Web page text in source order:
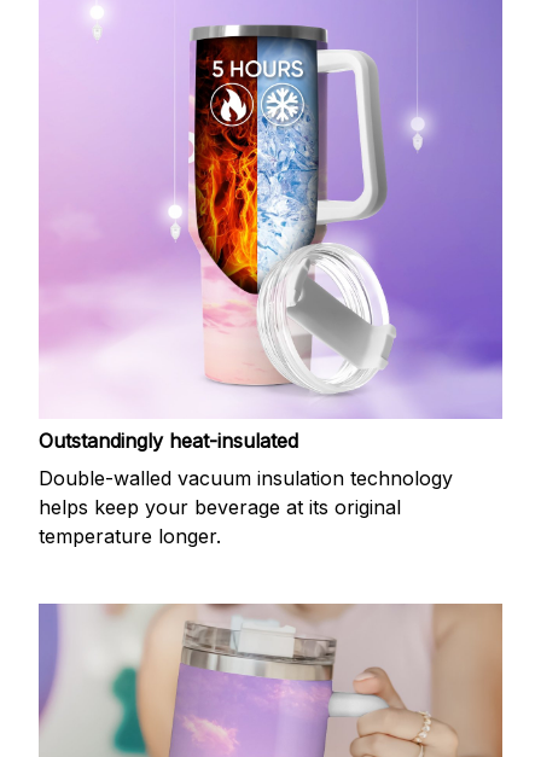
Outstandingly heat-insulated
Double-walled vacuum insulation technology
helps keep your beverage at its original
temperature longer.